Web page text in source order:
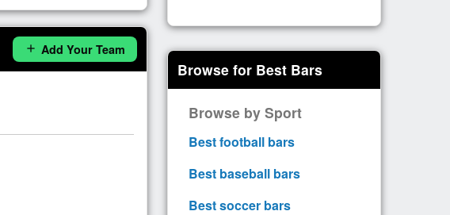
add Add Your Team
Browse for Best Bars
Browse by Sport
Best football bars
Best baseball bars
Best soccer bars